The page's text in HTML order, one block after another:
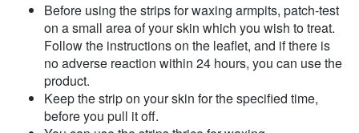
Before using the strips for waxing armpits, patch-test
on a small area of your skin which you wish to treat.
Follow the instructions on the leaflet, and if there is
no adverse reaction within 24 hours, you can use the
product.
Keep the strip on your skin for the specified time,
before you pull it off.